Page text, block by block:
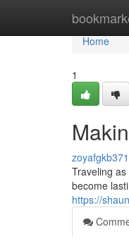
Home
Home
1
Traveling
become
https://